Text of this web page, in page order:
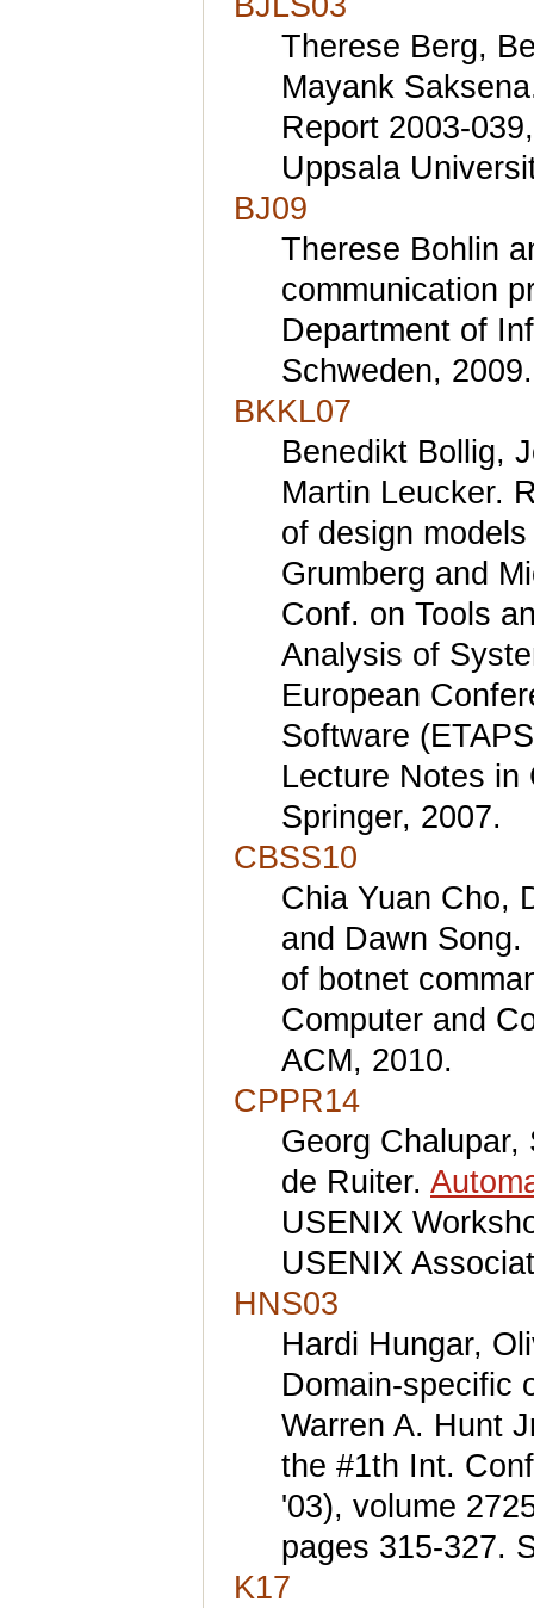
Therese Berg,
Mayank
Report 2003-
Uppsala
BJ09
Therese Bohlin
communication
Department of
Schweden, 2009.
BKKL07
Benedikt Bollig,
Martin Leucker.
of design
Grumberg and
Conf. on Tools
Analysis of
European
Software
Lecture Notes in
Springer, 2007.
CBSS10
Chia Yuan Cho,
and Dawn
of botnet
Computer and
ACM, 2010.
CPPR14
Georg
de Ruiter.
USENIX
USENIX
HNS03
Hardi Hungar,
Domain-specific
Warren A. Hunt
the #1th Int.
'03), volume
pages 315-327.
K17